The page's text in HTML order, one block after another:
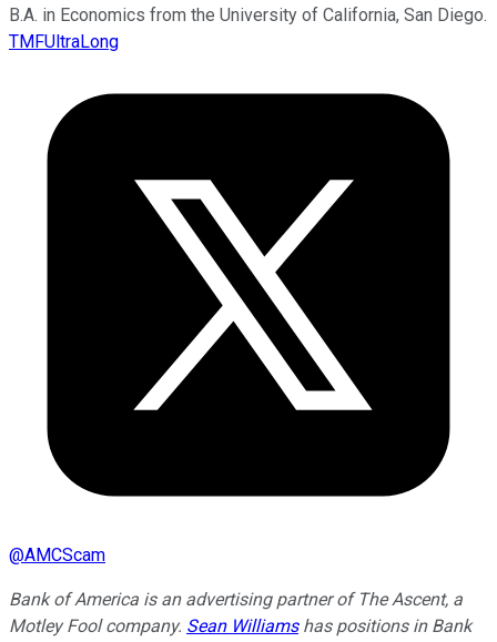
B.A. in Economics from the University of California, San Diego.
TMFUltraLong
@AMCScam
Bank of America is an advertising partner of The Ascent, a
Motley Fool company. Sean Williamshas positions in Bank